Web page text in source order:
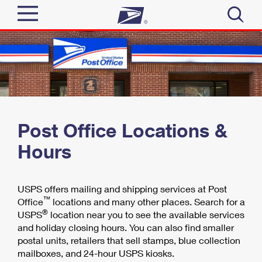
Sign In
Quick Tools
Informed Delivery
Buy Stamps
Book Passport Appointment
Schedule a Pickup
Tools
Stamps & Supplies
Look Up a ZIP Code™
Calculate a Price
Receive
Tools
Tracking
Informed Delivery
Intercept a Package
Shop
Shop
Stamps
Business
Tools
Top Searches
PO BOXES
Post Office Locations &
Hours
USPS offers mailing and shipping services at Post
Office™ locations and many other places. Search for a
USPS® location near you to see the available services
and holiday closing hours. You can also find smaller
postal units, retailers that sell stamps, blue collection
mailboxes, and 24-hour USPS kiosks.